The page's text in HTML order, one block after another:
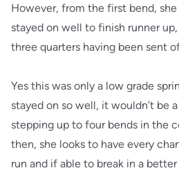
However, from the first bend,
stayed on well to finish runner
three quarters having been sent
Yes this was only a low grade
stayed on so well, it wouldn’t be
stepping up to four bends in the
then, she looks to have every
run and if able to break in a